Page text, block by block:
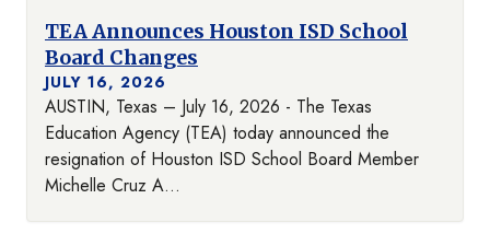
TEA Announces Houston ISD School
Board Changes
JULY 16, 2026
AUSTIN, Texas – July 16, 2026 - The Texas
Education Agency (TEA) today announced the
resignation of Houston ISD School Board Member
Michelle Cruz A...